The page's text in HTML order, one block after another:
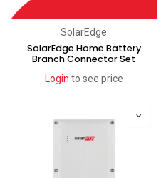
SolarEdge
SolarEdge Home Battery
Branch Connector Set
Login to see price